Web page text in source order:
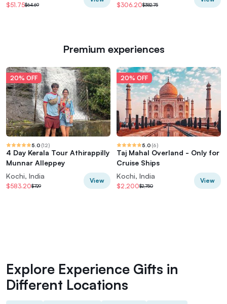
$51.75$64.69 $306.20$382.75
Premium experiences
20% OFF
5.0 (12)
4 Day Kerala Tour Athirappilly
Munnar Alleppey
Kochi, India
$583.20$729
View
20% OFF
5.0 (6)
Taj Mahal Overland - Only for
Cruise Ships
Kochi, India
$2,200$2,750
View
Explore Experience Gifts in
Different Locations